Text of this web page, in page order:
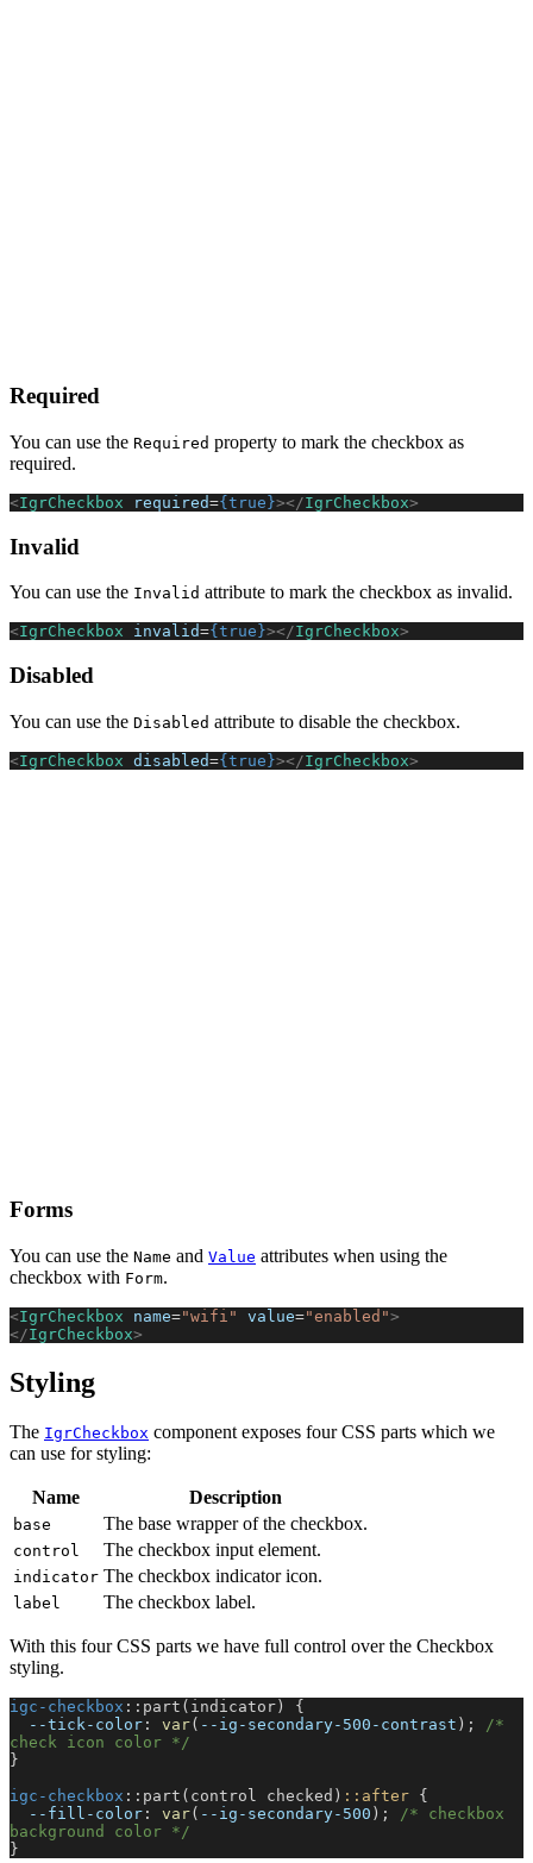
Required
You can use the Required property to mark the checkbox as
required.
<IgrCheckbox required={true}></IgrCheckbox>
Invalid
You can use the Invalid attribute to mark the checkbox as invalid.
<IgrCheckbox invalid={true}></IgrCheckbox>
Disabled
You can use the Disabled attribute to disable the checkbox.
<IgrCheckbox disabled={true}></IgrCheckbox>
Forms
You can use the Name and Value attributes when using the
checkbox with Form.
<IgrCheckbox name="wifi" value="enabled">
</IgrCheckbox>
Styling
The IgrCheckbox component exposes four CSS parts which we
can use for styling:
Name Description
base The base wrapper of the checkbox.
control The checkbox input element.
indicator The checkbox indicator icon.
label The checkbox label.
With this four CSS parts we have full control over the Checkbox
styling.
igc-checkbox ::part(indicator) {
  --tick-color
: var( --ig-secondary-500-contrast ); /*
check icon color */
}
igc-checkbox ::part(control checked) ::after {
  --fill-color
: var( --ig-secondary-500 ); /* checkbox
background color */
}